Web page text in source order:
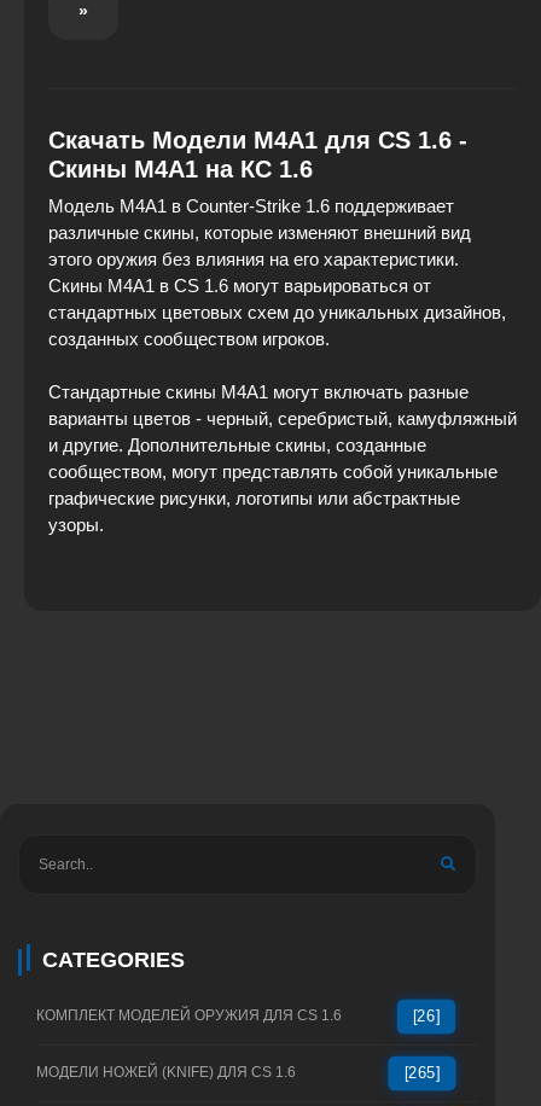
»
Скачать Модели M4A1 для CS 1.6 -
Скины М4А1 на КС 1.6
Модель M4A1 в Counter-Strike 1.6 поддерживает
различные скины, которые изменяют внешний вид
этого оружия без влияния на его характеристики.
Скины M4A1 в CS 1.6 могут варьироваться от
стандартных цветовых схем до уникальных дизайнов,
созданных сообществом игроков.
Стандартные скины M4A1 могут включать разные
варианты цветов - черный, серебристый, камуфляжный
и другие. Дополнительные скины, созданные
сообществом, могут представлять собой уникальные
графические рисунки, логотипы или абстрактные
узоры.
CATEGORIES
КОМПЛЕКТ МОДЕЛЕЙ ОРУЖИЯ ДЛЯ CS 1.6 [26]
МОДЕЛИ НОЖЕЙ (KNIFE) ДЛЯ CS 1.6 [265]